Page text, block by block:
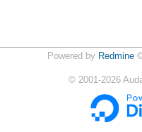
Powered by Redmine©
© 2001-2026